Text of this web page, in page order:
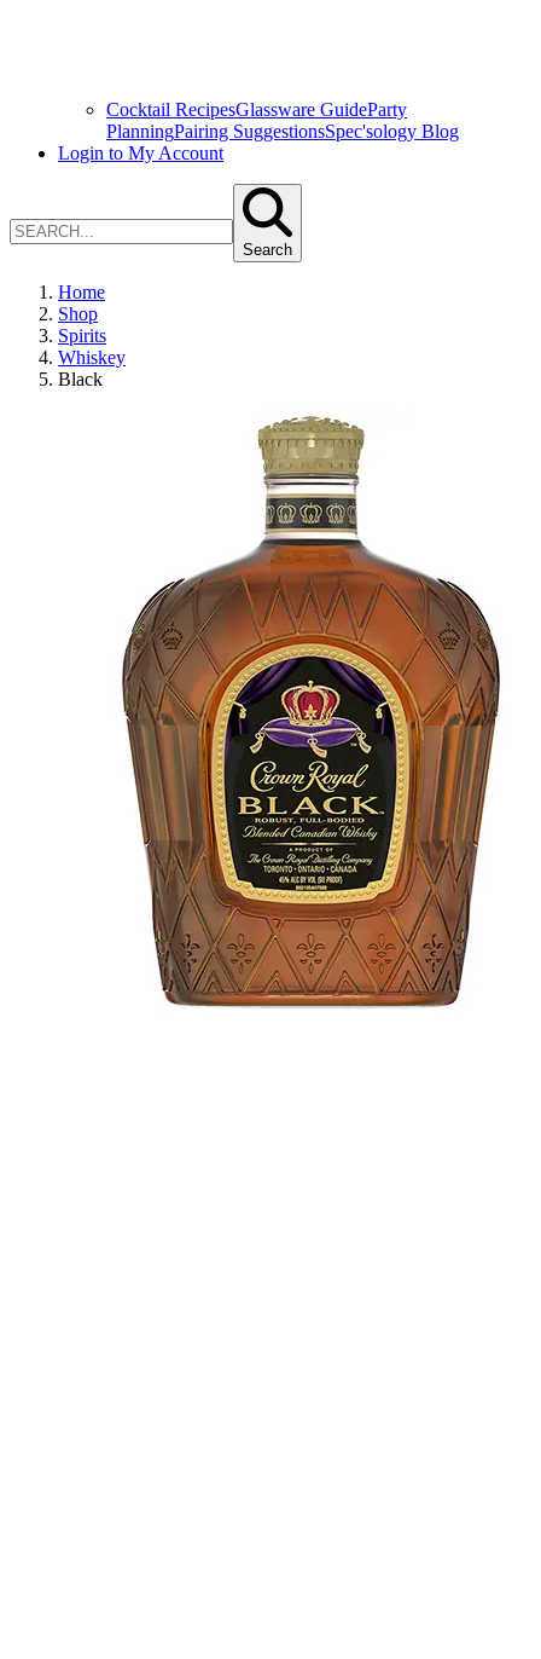
Cocktail RecipesGlassware GuideParty
PlanningPairing SuggestionsSpec'sology Blog
Login to My Account
Search
Home
Shop
Spirits
Whiskey
Black